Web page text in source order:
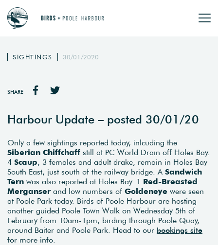
SIGHTINGS 30/01/2020
SHARE
Harbour Update – posted 30/01/20
Only a few sightings reported today, inlcuding the
Siberian Chiffchaff still at PC World Drain off Holes Bay.
4 Scaup, 3 females and adult drake, remain in Holes Bay
South East, just south of the railway bridge. A Sandwich
Tern was also reported at Holes Bay. 1 Red-Breasted
Merganser and low numbers of Goldeneye were seen
at Poole Park today. Birds of Poole Harbour are hosting
another guided Poole Town Walk on Wednesday 5th of
February from 10am-1pm, birding through Poole Quay,
around Baiter and Poole Park. Head to our bookings site
for more info.